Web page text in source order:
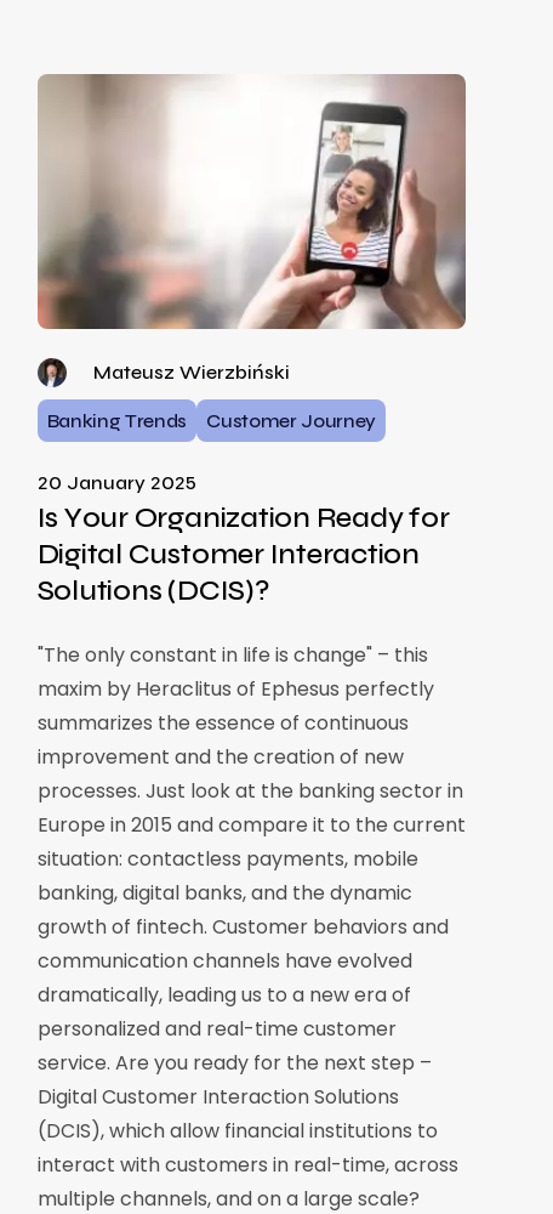
Mateusz Wierzbiński
Banking Trends Customer Journey
20 January 2025
Is Your Organization Ready for
Digital Customer Interaction
Solutions (DCIS)?
"The only constant in life is change" – this
maxim by Heraclitus of Ephesus perfectly
summarizes the essence of continuous
improvement and the creation of new
processes. Just look at the banking sector in
Europe in 2015 and compare it to the current
situation: contactless payments, mobile
banking, digital banks, and the dynamic
growth of fintech. Customer behaviors and
communication channels have evolved
dramatically, leading us to a new era of
personalized and real-time customer
service. Are you ready for the next step –
Digital Customer Interaction Solutions
(DCIS), which allow financial institutions to
interact with customers in real-time, across
multiple channels, and on a large scale?